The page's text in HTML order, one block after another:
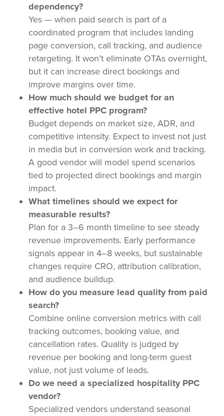
dependency?
Yes — when paid search is part of a
coordinated program that includes landing
page conversion, call tracking, and audience
retargeting. It won’t eliminate OTAs overnight,
but it can increase direct bookings and
improve margins over time.
How much should we budget for an
effective hotel PPC program?
Budget depends on market size, ADR, and
competitive intensity. Expect to invest not just
in media but in conversion work and tracking.
A good vendor will model spend scenarios
tied to projected direct bookings and margin
impact.
What timelines should we expect for
measurable results?
Plan for a 3–6 month timeline to see steady
revenue improvements. Early performance
signals appear in 4–8 weeks, but sustainable
changes require CRO, attribution calibration,
and audience buildup.
How do you measure lead quality from paid
search?
Combine online conversion metrics with call
tracking outcomes, booking value, and
cancellation rates. Quality is judged by
revenue per booking and long-term guest
value, not just volume of leads.
Do we need a specialized hospitality PPC
vendor?
Specialized vendors understand seasonal